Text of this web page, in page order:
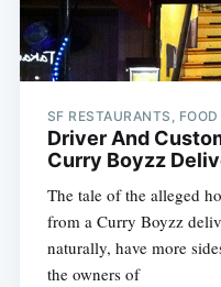
SF RESTAURANTS,
Driver And
Curry Boyzz
The tale of the alleged
from a Curry Boyzz
naturally, have more
the owners of